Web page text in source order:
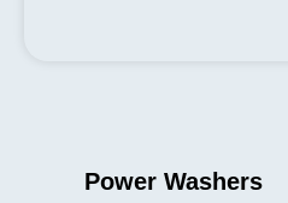
Power Washers